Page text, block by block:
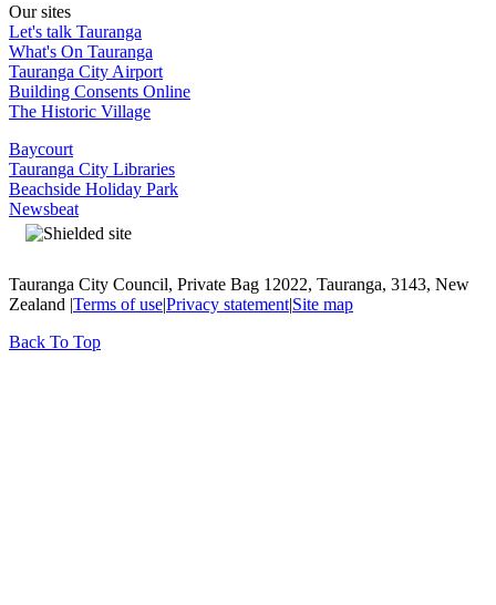
Our sites
Let's talk Tauranga
What's On Tauranga
Tauranga City Airport
Building Consents Online
The Historic Village
Baycourt
Tauranga City Libraries
Beachside Holiday Park
Newsbeat
Tauranga City Council, Private Bag 12022, Tauranga, 3143, New
Zealand |Terms of use|Privacy statement|Site map
Back To Top